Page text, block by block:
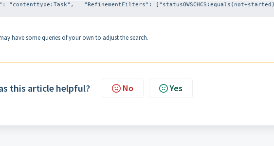
"contenttype:Task",   "RefinementFilters":
have some queries of your own to adjust the search.
this article helpful? No Yes